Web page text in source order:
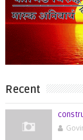
Recent